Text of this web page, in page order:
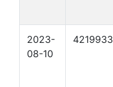
2023-
08-10